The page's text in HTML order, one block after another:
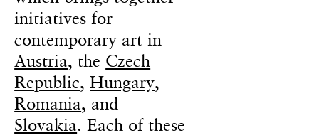
initiatives for
contemporary art in
Austria, the Czech
Republic,Hungary,
Romania, and
Slovakia. Each of these